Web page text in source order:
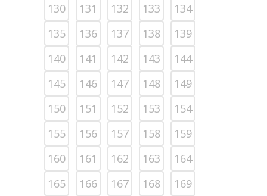
130
131 132 133
134
135
136 137 138
139
140
141 142 143
144
145
146 147 148
149
150
151 152 153
154
155
156 157 158
159
160
161 162 163
164
165
166 167 168
169